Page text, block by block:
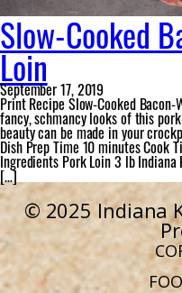
Slow-Cooked
Loin
September 17, 2019
Print Recipe Slow-Cooked
fancy, schmancy looks of this
beauty can be made in your
Dish Prep Time 10 minutes Cook
Ingredients Pork Loin 3 lb
[…]
© 2025 Indiana